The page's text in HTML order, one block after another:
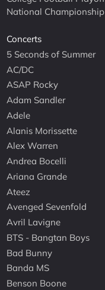
National Championship
Concerts
5 Seconds of Summer
AC/DC
ASAP Rocky
Adam Sandler
Adele
Alanis Morissette
Alex Warren
Andrea Bocelli
Ariana Grande
Ateez
Avenged Sevenfold
Avril Lavigne
BTS - Bangtan Boys
Bad Bunny
Banda MS
Benson Boone